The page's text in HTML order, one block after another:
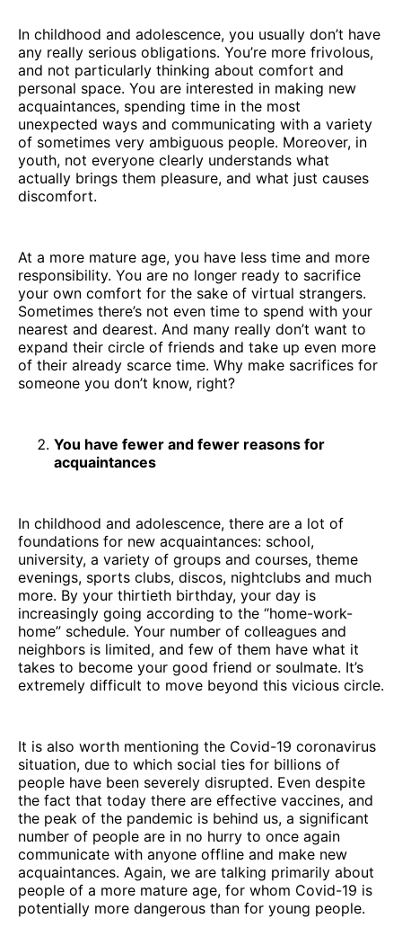
In childhood and adolescence, you usually don’t have
any really serious obligations. You’re more frivolous,
and not particularly thinking about comfort and
personal space. You are interested in making new
acquaintances, spending time in the most
unexpected ways and communicating with a variety
of sometimes very ambiguous people. Moreover, in
youth, not everyone clearly understands what
actually brings them pleasure, and what just causes
discomfort.
At a more mature age, you have less time and more
responsibility. You are no longer ready to sacrifice
your own comfort for the sake of virtual strangers.
Sometimes there’s not even time to spend with your
nearest and dearest. And many really don’t want to
expand their circle of friends and take up even more
of their already scarce time. Why make sacrifices for
someone you don’t know, right?
You have fewer and fewer reasons for
acquaintances
In childhood and adolescence, there are a lot of
foundations for new acquaintances: school,
university, a variety of groups and courses, theme
evenings, sports clubs, discos, nightclubs and much
more. By your thirtieth birthday, your day is
increasingly going according to the “home-work-
home” schedule. Your number of colleagues and
neighbors is limited, and few of them have what it
takes to become your good friend or soulmate. It’s
extremely difficult to move beyond this vicious circle.
It is also worth mentioning the Covid-19 coronavirus
situation, due to which social ties for billions of
people have been severely disrupted. Even despite
the fact that today there are effective vaccines, and
the peak of the pandemic is behind us, a significant
number of people are in no hurry to once again
communicate with anyone offline and make new
acquaintances. Again, we are talking primarily about
people of a more mature age, for whom Covid-19 is
potentially more dangerous than for young people.